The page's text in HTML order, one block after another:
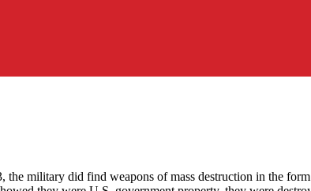
military did find weapons of mass destruction in the